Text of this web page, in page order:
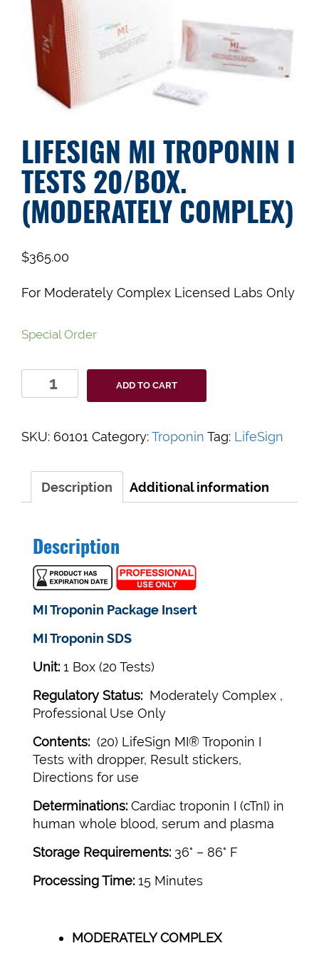
LIFESIGN MI TROPONIN I
TESTS 20/BOX.
(MODERATELY COMPLEX)
$365.00
For Moderately Complex Licensed Labs Only
Special Order
LIfesign
MI
I
(Moderately
Complex)
ADD TO CART
SKU: 60101 Category:Troponin Tag: LifeSign
Description Additional information
Description
MI Troponin Package Insert
MI Troponin SDS
Unit: 1 Box (20 Tests)
Regulatory Status: Moderately Complex ,
Professional Use Only
Contents: (20) LifeSign MI® Troponin I
Tests with dropper, Result stickers,
Directions for use
Determinations: Cardiac troponin I (cTnI) in
human whole blood, serum and plasma
Storage Requirements: 36° – 86° F
Processing Time: 15 Minutes
MODERATELY COMPLEX